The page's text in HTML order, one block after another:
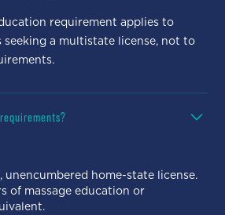
requirement applies to
a multistate license, not to
unencumbered home-state license.
of massage education or